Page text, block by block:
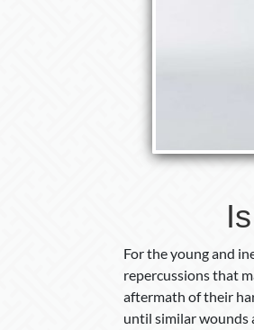
For the young and
repercussions that
aftermath of their
until similar wounds